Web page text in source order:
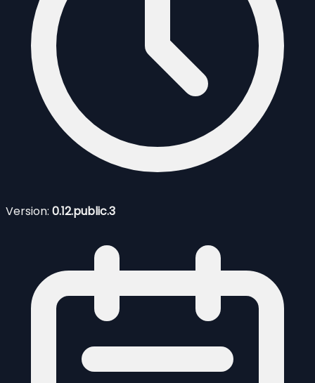
Version: 0.12.public.3